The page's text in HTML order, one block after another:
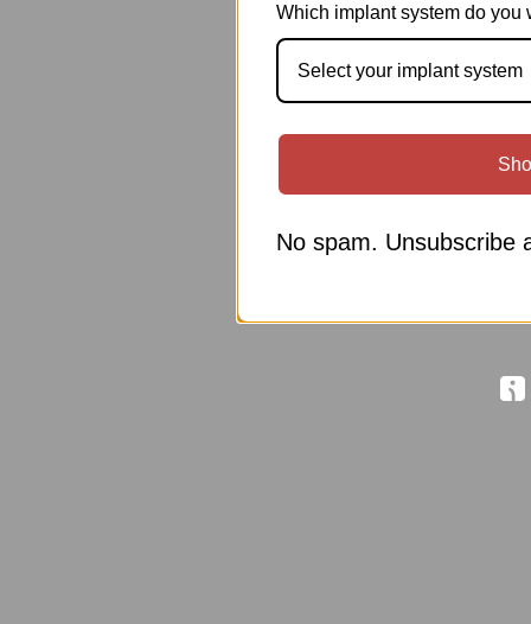
Which implant system do you
Select your implant system
No spam. Unsubscribe